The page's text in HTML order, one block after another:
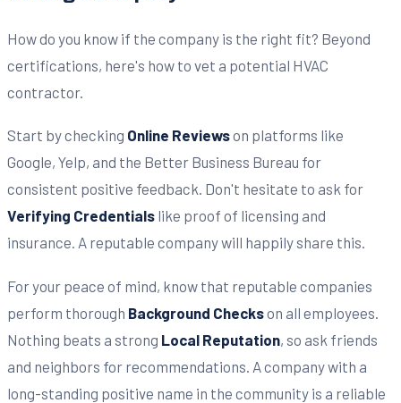
How do you know if the company is the right fit? Beyond
certifications, here's how to vet a potential HVAC
contractor.
Start by checking Online Reviewson platforms like
Google, Yelp, and the Better Business Bureau for
consistent positive feedback. Don't hesitate to ask for
Verifying Credentials like proof of licensing and
insurance. A reputable company will happily share this.
For your peace of mind, know that reputable companies
perform thorough Background Checkson all employees.
Nothing beats a strong Local Reputation, so ask friends
and neighbors for recommendations. A company with a
long-standing positive name in the community is a reliable